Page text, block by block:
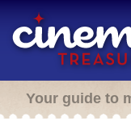
Your guide to